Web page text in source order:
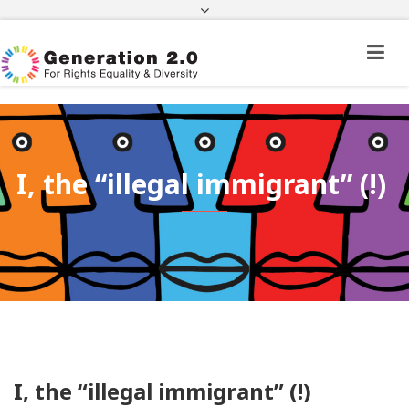
Third Country National Application Status
Application Status for Acquisition of
Citizenship
FacebookTwitter Instagram
YoutubeLinkedin
I, the “illegal immigrant” (!)
I, the “illegal immigrant” (!)